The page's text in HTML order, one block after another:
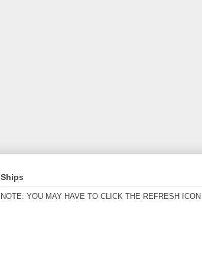
Ships
NOTE: YOU MAY HAVE TO CLICK THE REFRESH